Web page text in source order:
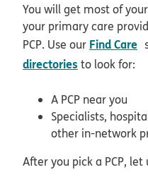
You will get most of
your primary care
PCP. Use our Find Care
directories to look for:
A PCP near you
Specialists,
other in-network
After you pick a PCP, let